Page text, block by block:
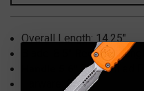
Overall Length: 14.25"
Recurve,
G10, Milled
Harware: Green